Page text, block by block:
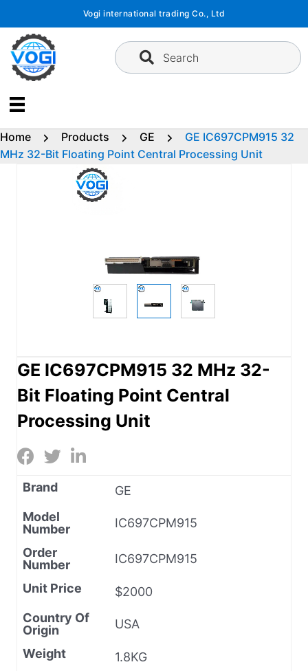
content
Vogi international trading Co., Ltd
Search
Home Products GE
GE IC697CPM915 32
MHz 32-Bit Floating Point Central Processing Unit
GE IC697CPM915 32 MHz 32-
Bit Floating Point Central
Processing Unit
Brand
GE
Model
Number
IC697CPM915
Order
Number
IC697CPM915
Unit Price
$2000
Country Of
Origin
USA
Weight
1.8KG